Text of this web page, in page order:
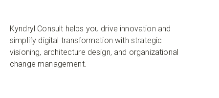
Kyndryl Consult helps you drive innovation and
simplify digital transformation with strategic
visioning, architecture design, and organizational
change management.